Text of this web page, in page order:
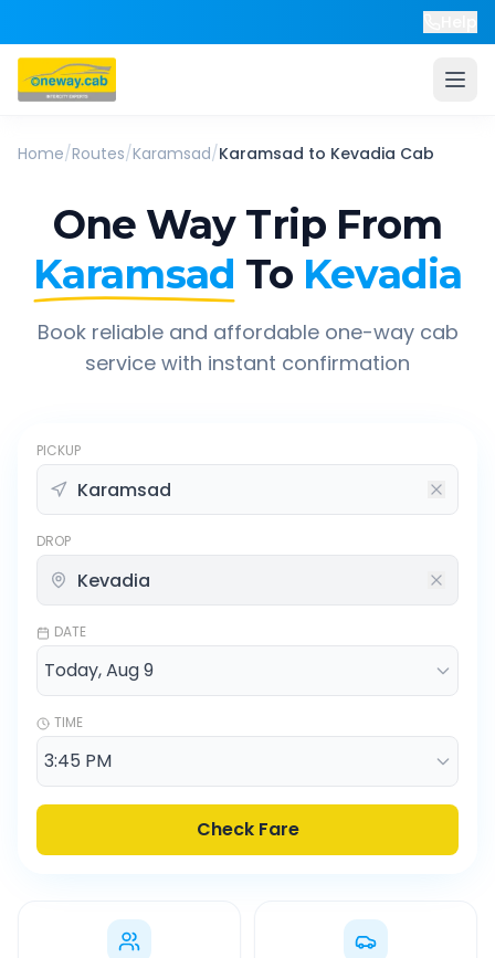
Home/Routes/Karamsad/Karamsad to Kevadia Cab
One Way Trip From
Karamsad To Kevadia
Book reliable and affordable one-way cab
service with instant confirmation
PICKUP
DROP
DATE
TIME
Check Fare